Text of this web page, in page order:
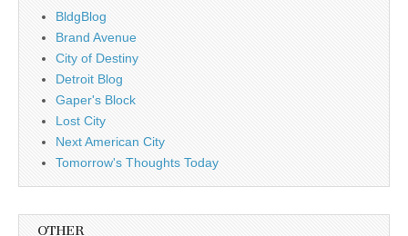
BldgBlog
Brand Avenue
City of Destiny
Detroit Blog
Gaper's Block
Lost City
Next American City
Tomorrow's Thoughts Today
OTHER